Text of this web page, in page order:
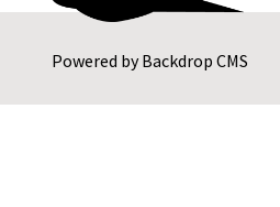
Powered byBackdrop CMS